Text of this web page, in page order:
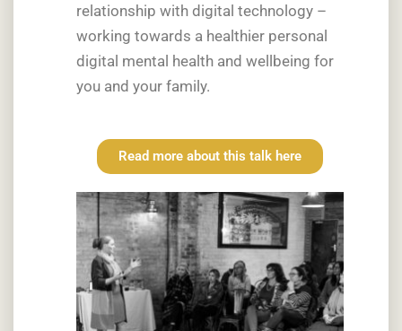
relationship with digital technology –
working towards a healthier personal
digital mental health and wellbeing for
you and your family.
Read more about this talk here